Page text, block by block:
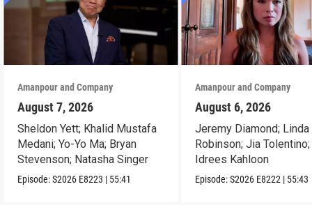
Amanpour and Company
August 7, 2026
Sheldon Yett; Khalid Mustafa
Medani; Yo-Yo Ma; Bryan
Stevenson; Natasha Singer
Episode:S2026 E8223 | 55:41
Amanpour and Company
August 6, 2026
Jeremy Diamond; Linda
Robinson; Jia Tolentino;
Idrees Kahloon
Episode:S2026 E8222 | 55:43